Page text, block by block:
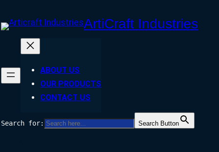
to
content
ArtiCraft Industries
ABOUT US
OUR PRODUCTS
CONTACT US
Search for: Search Button